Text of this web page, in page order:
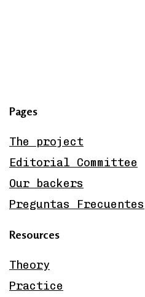
Pages
The project
Editorial Committee
Our backers
Preguntas Frecuentes
Resources
Theory
Practice